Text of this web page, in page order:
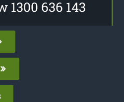
1300 636 143